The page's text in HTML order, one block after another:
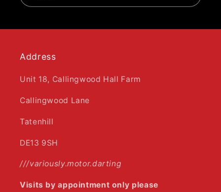
Address
Unit 18, Callingwood Hall Farm
Callingwood Lane
Tatenhill
DE13 9SH
///variously.motor.darting
Visits by appointment only please